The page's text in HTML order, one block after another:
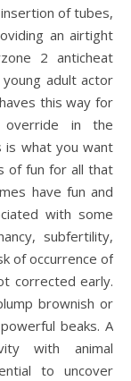
of tubes,
an airtight
2 anticheat
adult actor
this way for
in the
is what you want
of fun for all that
have fun and
with some
subfertility,
of occurrence of
corrected early.
brownish or
beaks. A
with animal
to uncover